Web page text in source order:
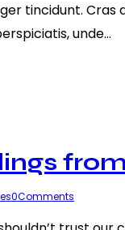
tincidunt. Cras
unde…
0Comments